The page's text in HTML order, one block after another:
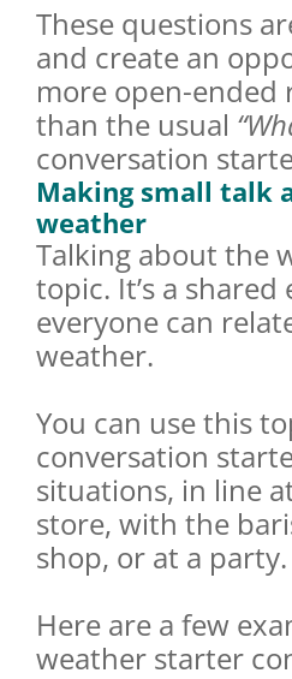
These questions
and create an
more open-ended
than the usual
conversation
Making small talk
weather
Talking about the
topic. It’s a shared
everyone can
weather.
You can use this
conversation
situations, in line
store, with the
shop, or at a party.
Here are a few
weather starter